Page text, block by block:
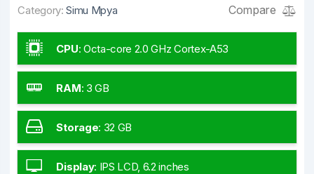
Category: Simu Mpya Compare
CPU: Octa-core 2.0 GHz Cortex-A53
RAM: 3 GB
Storage: 32 GB
Display: IPS LCD, 6.2 inches